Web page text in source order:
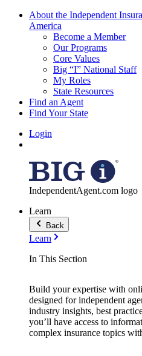
About the Independent
America
Become a Member
Our Programs
Core Values
Big “I” National Staff
My Roles
State Resources
Find an Agent
Find Your State
Login
IndependentAgent.com logo
Learn
Back
Learn
In This Section
Build your expertise with
designed for independent
industry insights, best
you’ll have access to
complex insurance topics